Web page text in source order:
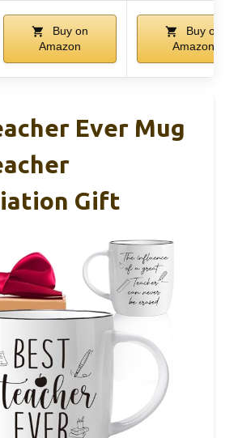
Buy on
Amazon
Buy on
Amazon
Ever Mug
Gift